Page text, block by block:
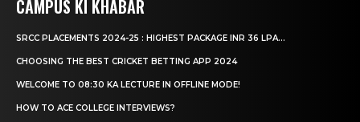
CAMPUS KI KHABAR
SRCC PLACEMENTS 2024-25 : HIGHEST PACKAGE INR 36 LPA...
CHOOSING THE BEST CRICKET BETTING APP 2024
WELCOME TO 08:30 KA LECTURE IN OFFLINE MODE!
HOW TO ACE COLLEGE INTERVIEWS?